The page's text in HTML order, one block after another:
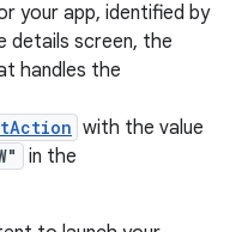
your app, identified by
details screen, the
handles the
with the value
in the